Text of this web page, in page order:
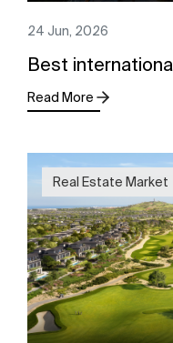
24 Jun, 2026
Best
Read More
Real Estate Market